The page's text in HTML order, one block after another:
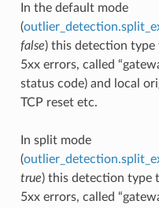
In the default mode
(
false) this detection
5xx errors, called
status code) and local
TCP reset etc.
In split mode
(
true) this detection type
5xx errors, called